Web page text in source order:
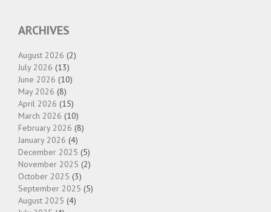
ARCHIVES
August 2026 (2)
July 2026 (13)
June 2026 (10)
May 2026 (8)
April 2026 (15)
March 2026 (10)
February 2026 (8)
January 2026 (4)
December 2025 (5)
November 2025 (2)
October 2025 (3)
September 2025 (5)
August 2025 (4)